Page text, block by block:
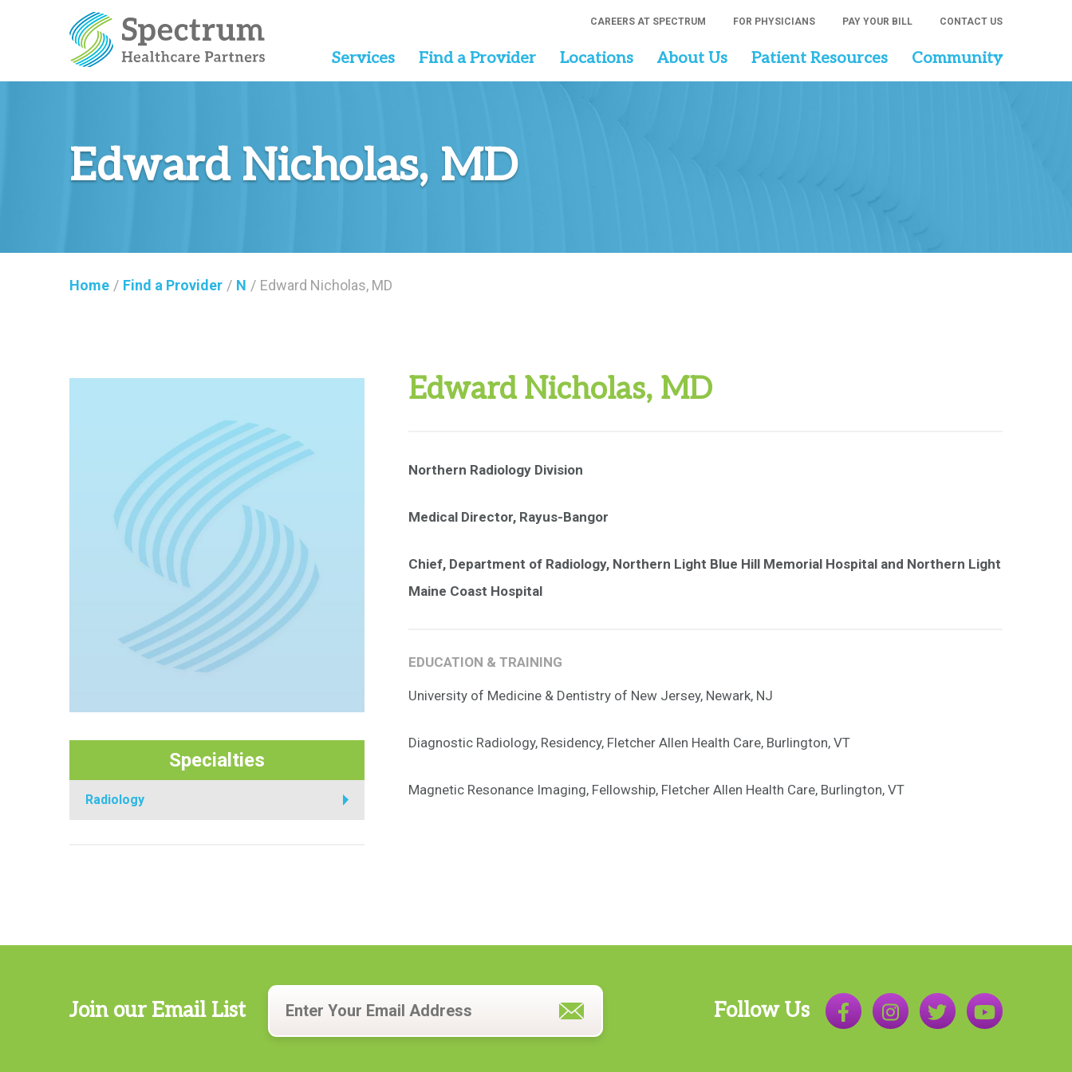
CAREERS AT SPECTRUM FOR PHYSICIANS PAY YOUR BILL CONTACT US
Services Find a Provider Locations About Us Patient Resources Community
Edward Nicholas, MD
Home / Find a Provider / N / Edward Nicholas, MD
Specialties
Radiology
Edward Nicholas, MD
Northern Radiology Division
Medical Director, Rayus-Bangor
Chief, Department of Radiology, Northern Light Blue Hill Memorial Hospital and Northern Light
Maine Coast Hospital
EDUCATION & TRAINING
University of Medicine & Dentistry of New Jersey, Newark, NJ
Diagnostic Radiology, Residency, Fletcher Allen Health Care, Burlington, VT
Magnetic Resonance Imaging, Fellowship, Fletcher Allen Health Care, Burlington, VT
Join our Email List Follow Us